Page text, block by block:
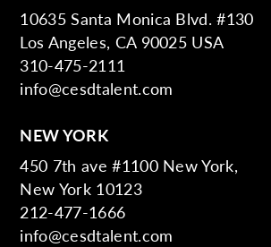
10635 Santa Monica Blvd. #130
Los Angeles, CA 90025 USA
310-475-2111
info@cesdtalent.com
NEW YORK
450 7th ave #1100 New York,
New York 10123
212-477-1666
info@cesdtalent.com